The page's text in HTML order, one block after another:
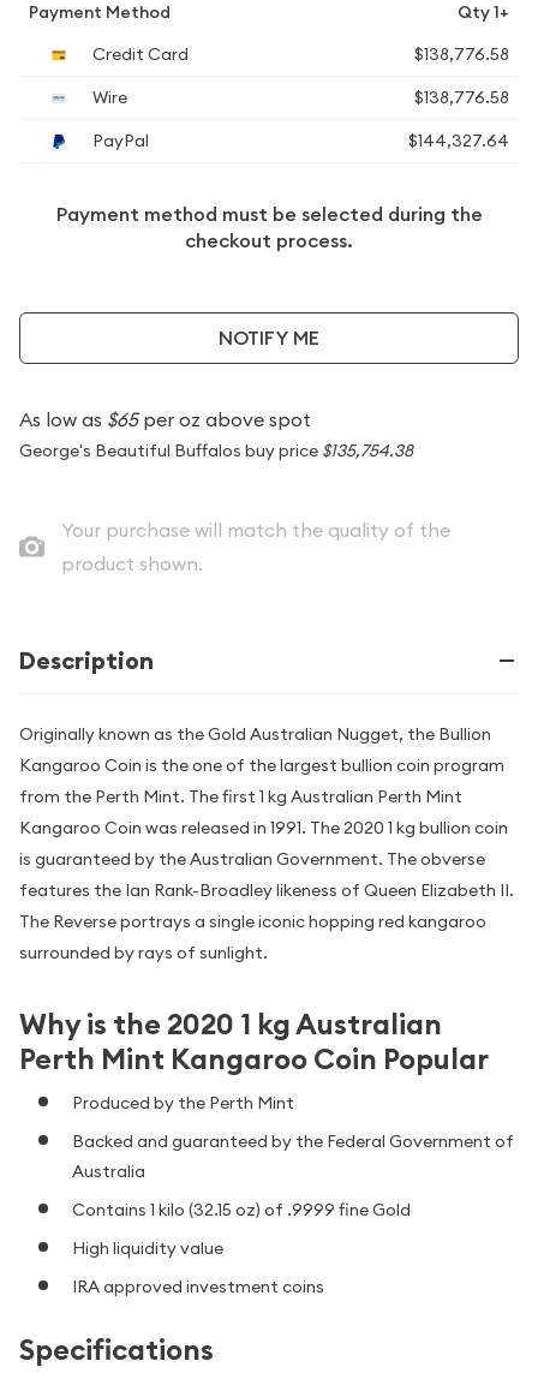
Payment Method
Qty 1+
Credit Card
$138,776.58
Wire
$138,776.58
PayPal
$144,327.64
Payment method must be selected during the
checkout process.
NOTIFY ME
As low as $65per oz above spot
George's Beautiful Buffalos buy price $135,754.38
Your purchase will match the quality of the
product shown.
Description
Originally known as the Gold Australian Nugget, the Bullion
Kangaroo Coin is the one of the largest bullion coin program
from the Perth Mint. The first 1 kg Australian Perth Mint
Kangaroo Coin was released in 1991. The 2020 1 kg bullion coin
is guaranteed by the Australian Government. The obverse
features the Ian Rank-Broadley likeness of Queen Elizabeth II.
The Reverse portrays a single iconic hopping red kangaroo
surrounded by rays of sunlight.
Why is the 2020 1 kg Australian
Perth Mint Kangaroo Coin Popular
Produced by the Perth Mint
Backed and guaranteed by the Federal Government of
Australia
Contains 1 kilo (32.15 oz) of .9999 fine Gold
High liquidity value
IRA approved investment coins
Specifications